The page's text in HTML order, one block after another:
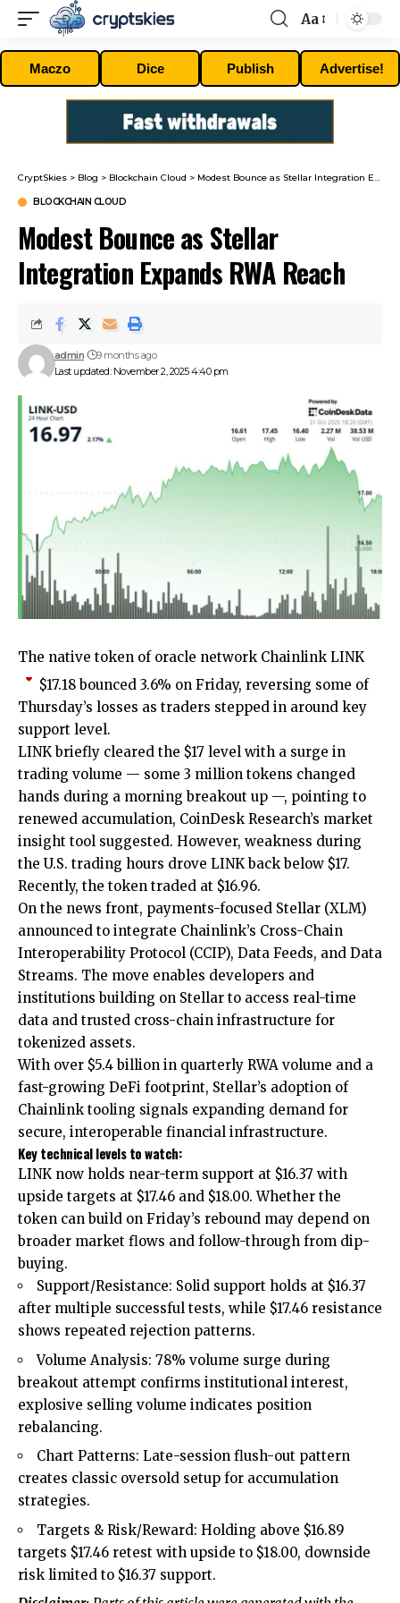
Font
Resizer
Aa
Maczo Dice Publish Advertise!
CryptSkies > Blog > Blockchain Cloud > Modest Bounce as Stellar Integration Expands RWA Reach
BLOCKCHAIN CLOUD
Modest Bounce as Stellar
Integration Expands RWA Reach
Last updated: November 2, 2025 4:40 pm
admin 9 months ago
The native token of oracle network Chainlink LINK
$17.18 bounced 3.6% on Friday, reversing some of
Thursday’s losses as traders stepped in around key
support level.
LINK briefly cleared the $17 level with a surge in
trading volume — some 3 million tokens changed
hands during a morning breakout up —, pointing to
renewed accumulation, CoinDesk Research’s market
insight tool suggested. However, weakness during
the U.S. trading hours drove LINK back below $17.
Recently, the token traded at $16.96.
On the news front, payments-focused Stellar (XLM)
announced to integrate Chainlink’s Cross-Chain
Interoperability Protocol (CCIP), Data Feeds, and Data
Streams. The move enables developers and
institutions building on Stellar to access real-time
data and trusted cross-chain infrastructure for
tokenized assets.
With over $5.4 billion in quarterly RWA volume and a
fast-growing DeFi footprint, Stellar’s adoption of
Chainlink tooling signals expanding demand for
secure, interoperable financial infrastructure.
Key technical levels to watch:
LINK now holds near-term support at $16.37 with
upside targets at $17.46 and $18.00. Whether the
token can build on Friday’s rebound may depend on
broader market flows and follow-through from dip-
buying.
Support/Resistance: Solid support holds at $16.37
after multiple successful tests, while $17.46 resistance
shows repeated rejection patterns.
Volume Analysis: 78% volume surge during
breakout attempt confirms institutional interest,
explosive selling volume indicates position
rebalancing.
Chart Patterns: Late-session flush-out pattern
creates classic oversold setup for accumulation
strategies.
Targets & Risk/Reward: Holding above $16.89
targets $17.46 retest with upside to $18.00, downside
risk limited to $16.37 support.